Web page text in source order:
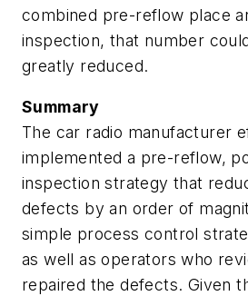
combined pre-reflow place
inspection, that number
greatly reduced.
Summary
The car radio manufacturer
implemented a pre-reflow,
inspection strategy that
defects by an order of
simple process control
as well as operators who
repaired the defects. Given